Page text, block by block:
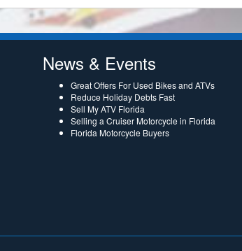
News & Events
Great Offers For Used Bikes and ATVs
Reduce Holiday Debts Fast
Sell My ATV Florida
Selling a Cruiser Motorcycle in Florida
Florida Motorcycle Buyers